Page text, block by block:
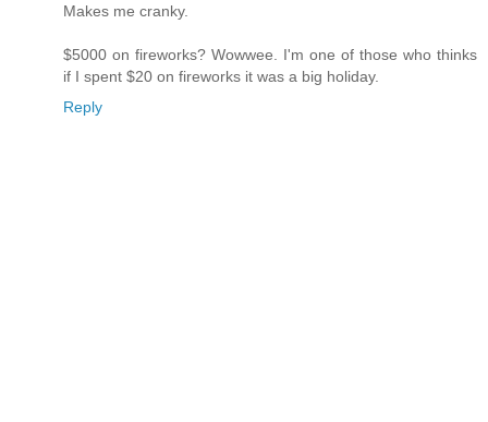
Makes me cranky.
$5000 on fireworks? Wowwee. I'm one of those who thinks
if I spent $20 on fireworks it was a big holiday.
Reply